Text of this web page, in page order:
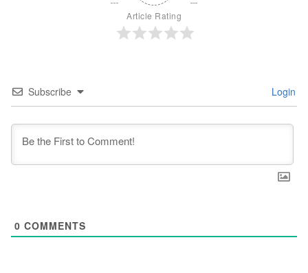
Article Rating
Subscribe Login
0 COMMENTS